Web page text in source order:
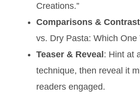
Creations.”
Comparisons &
vs. Dry Pasta: Which One
Teaser & Reveal: Hint at
technique, then reveal it
readers engaged.